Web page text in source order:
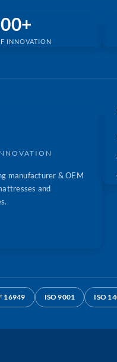
INNOVATION
manufacturer & OEM
and
16949 ISO 9001 ISO